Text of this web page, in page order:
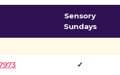
Sensory
Sundays
✓